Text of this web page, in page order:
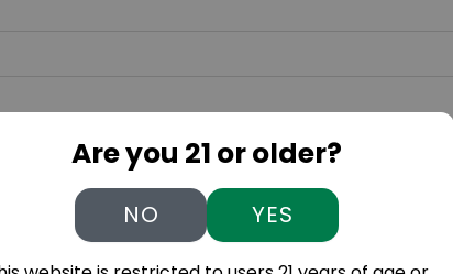
Are you 21 or older?
NO YES